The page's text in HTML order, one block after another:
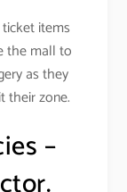
items
the mall to
as they
their zone.
–